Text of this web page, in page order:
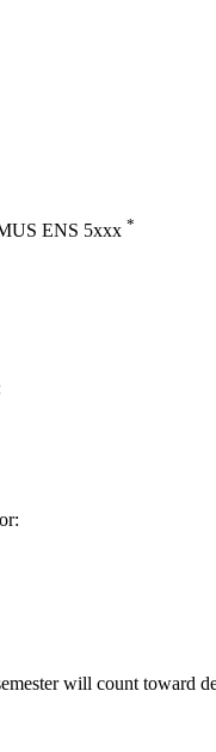
ENS 5xxx *
will count toward